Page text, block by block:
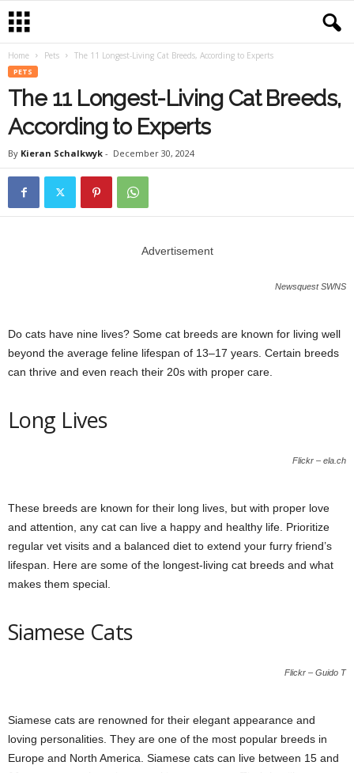
Home Pets The 11 Longest-Living Cat Breeds, According to Experts
PETS
The 11 Longest-Living Cat Breeds,
According to Experts
By Kieran Schalkwyk - December 30, 2024
Advertisement
Newsquest SWNS
Do cats have nine lives? Some cat breeds are known for living well
beyond the average feline lifespan of 13–17 years. Certain breeds
can thrive and even reach their 20s with proper care.
Long Lives
Flickr – ela.ch
These breeds are known for their long lives, but with proper love
and attention, any cat can live a happy and healthy life. Prioritize
regular vet visits and a balanced diet to extend your furry friend’s
lifespan. Here are some of the longest-living cat breeds and what
makes them special.
Siamese Cats
Flickr – Guido T
Siamese cats are renowned for their elegant appearance and
loving personalities. They are one of the most popular breeds in
Europe and North America. Siamese cats can live between 15 and